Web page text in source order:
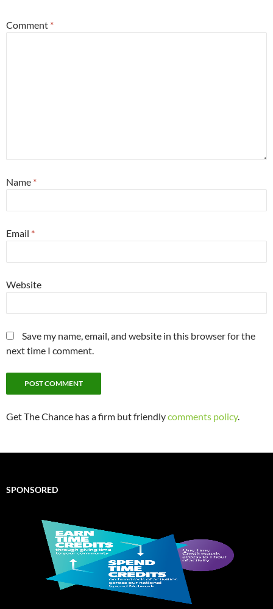
Comment *
Name *
Email *
Website
Save my name, email, and website in this browser for the
next time I comment.
Get The Chance has a firm but friendlycomments policy.
SPONSORED